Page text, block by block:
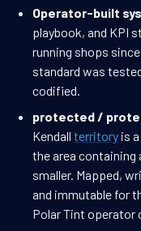
Operator-built
playbook, and KPI
running shops
standard was
codified.
protected /
Kendall territory is
the area containing
smaller. Mapped,
and immutable for
Polar Tint operator